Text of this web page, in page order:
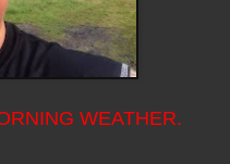
WEATHER.